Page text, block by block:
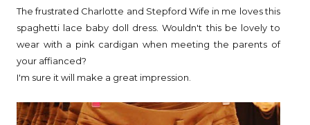
The frustrated Charlotte and Stepford Wife in me loves this
spaghetti lace baby doll dress. Wouldn't this be lovely to
wear with a pink cardigan when meeting the parents of
your affianced?
I'm sure it will make a great impression.